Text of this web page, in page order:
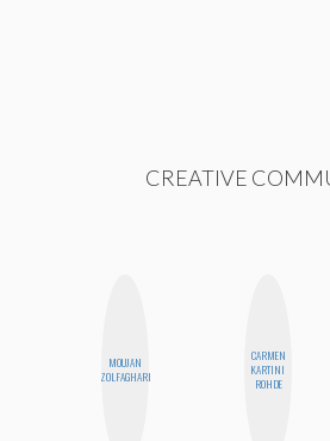
CREATIVE
MOUJAN
ZOLFAGHARI
CARMEN
KARTINI
ROHDE